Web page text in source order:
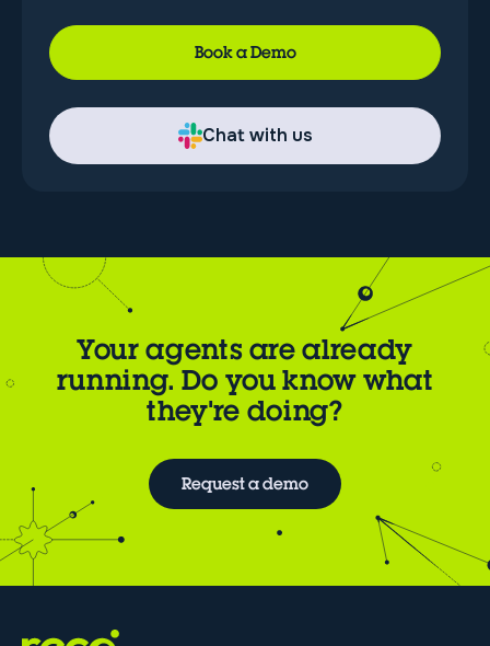
Book a Demo
Chat with us
Your agents are already
running. Do you know what
they're doing?
Request a demo